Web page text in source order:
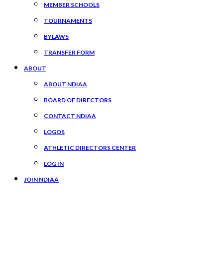
MEMBER SCHOOLS
TOURNAMENTS
BYLAWS
TRANSFER FORM
ABOUT
ABOUT NDIAA
BOARD OF DIRECTORS
CONTACT NDIAA
LOGOS
ATHLETIC DIRECTORS CENTER
LOG IN
JOIN NDIAA